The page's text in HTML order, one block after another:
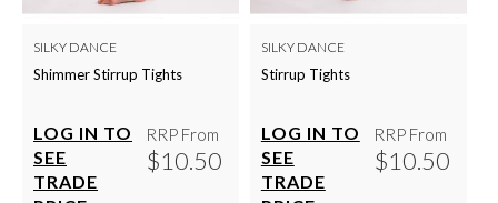
SILKY DANCE
Shimmer Stirrup Tights
LOG IN TO
SEE
TRADE
RRP From
$10.50
SILKY DANCE
Stirrup Tights
LOG IN TO
SEE
TRADE
RRP From
$10.50